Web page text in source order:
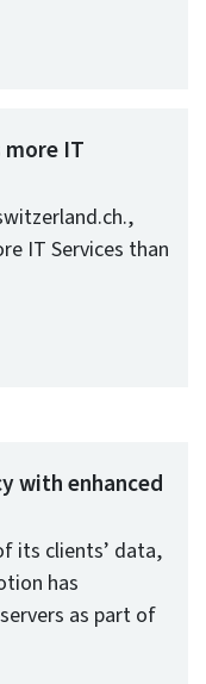
IT
IT Services than
with enhanced
its clients’ data,
has
as part of